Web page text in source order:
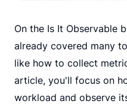
On the Is It Observable
already covered many
like how to collect
article, you'll focus on
workload and observe